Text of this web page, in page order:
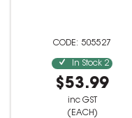
505527
In Stock 2
$53.99
inc GST
(EACH)